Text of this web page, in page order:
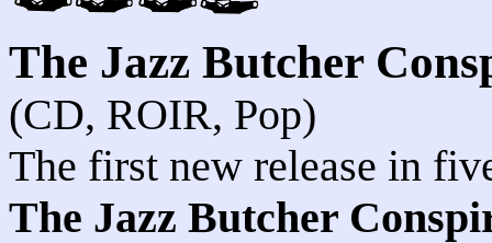
The Jazz Butcher
(CD, ROIR, Pop)
The first new release in
The Jazz Butcher